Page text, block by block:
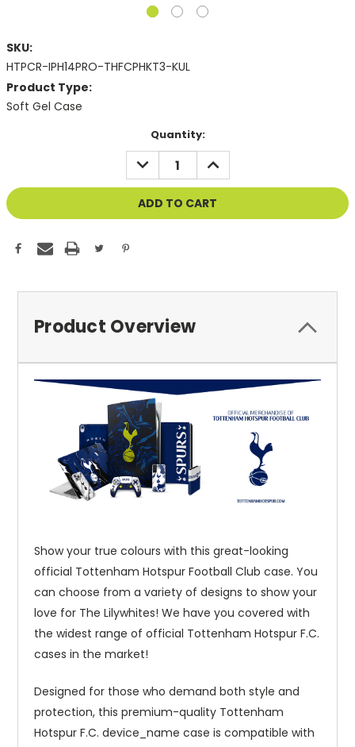
SKU:
HTPCR-IPH14PRO-THFCPHKT3-KUL
Product Type:
Soft Gel Case
Quantity:
DECREASE
QUANTITY
OF
UNDEFINED
INCREASE
QUANTITY
OF
UNDEFINED
Product Overview
Show your true colours with this great-looking
official Tottenham Hotspur Football Club case. You
can choose from a variety of designs to show your
love for The Lilywhites! We have you covered with
the widest range of official Tottenham Hotspur F.C.
cases in the market!
Designed for those who demand both style and
protection, this premium-quality Tottenham
Hotspur F.C. device_name case is compatible with